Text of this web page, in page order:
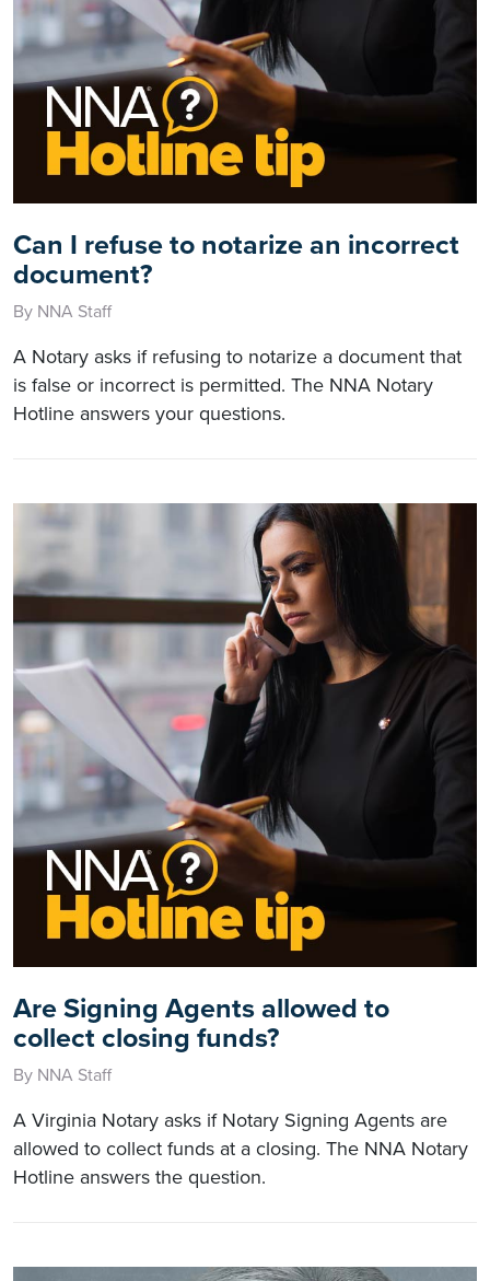
Can I refuse to notarize an incorrect
document?
By NNA Staff
A Notary asks if refusing to notarize a document that
is false or incorrect is permitted. The NNA Notary
Hotline answers your questions.
Are Signing Agents allowed to
collect closing funds?
By NNA Staff
A Virginia Notary asks if Notary Signing Agents are
allowed to collect funds at a closing. The NNA Notary
Hotline answers the question.